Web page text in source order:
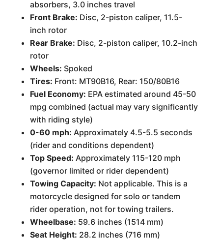
absorbers, 3.0 inches travel
Front Brake: Disc, 2-piston caliper, 11.5-
inch rotor
Rear Brake: Disc, 2-piston caliper, 10.2-inch
rotor
Wheels: Spoked
Tires: Front: MT90B16, Rear: 150/80B16
Fuel Economy: EPA estimated around 45-50
mpg combined (actual may vary significantly
with riding style)
0-60 mph: Approximately 4.5-5.5 seconds
(rider and conditions dependent)
Top Speed: Approximately 115-120 mph
(governor limited or rider dependent)
Towing Capacity: Not applicable. This is a
motorcycle designed for solo or tandem
rider operation, not for towing trailers.
Wheelbase: 59.6 inches (1514 mm)
Seat Height: 28.2 inches (716 mm)